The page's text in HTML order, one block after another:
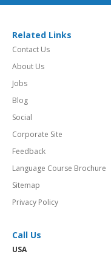
Related Links
Contact Us
About Us
Jobs
Blog
Social
Corporate Site
Feedback
Language Course Brochure
Sitemap
Privacy Policy
Call Us
USA